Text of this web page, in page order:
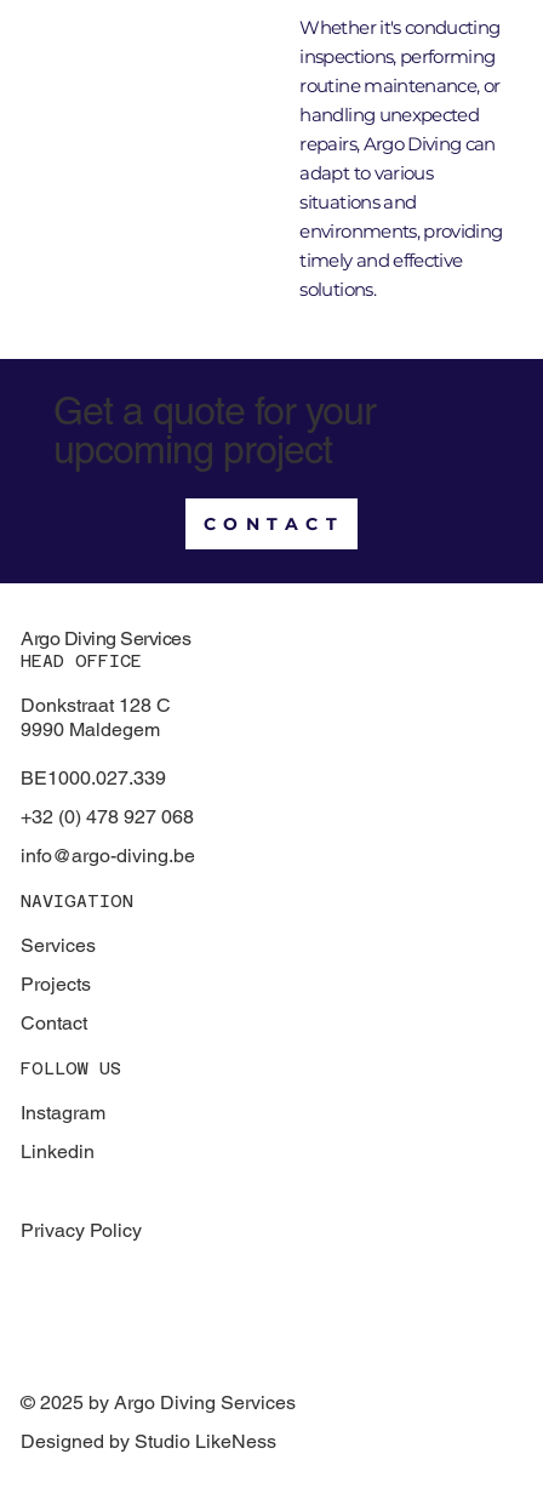
Whether it's conducting
inspections, performing
routine maintenance, or
handling unexpected
repairs, Argo Diving can
adapt to various
situations and
environments, providing
timely and effective
solutions.
Get a quote for your
upcoming project
CONTACT
Argo Diving Services
HEAD OFFICE
Donkstraat 128 C
9990 Maldegem
BE1000.027.339
+32 (0) 478 927 068
info@argo-diving.be
NAVIGATION
Services
Projects
Contact
FOLLOW US
Instagram
Linkedin
Privacy Policy
© 2025 by Argo Diving Services
Designed by Studio LikeNess